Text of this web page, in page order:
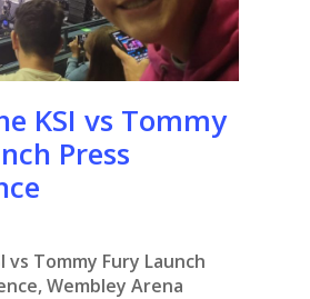
KSI vs Tommy
Press
vs Tommy Fury Launch
Wembley Arena